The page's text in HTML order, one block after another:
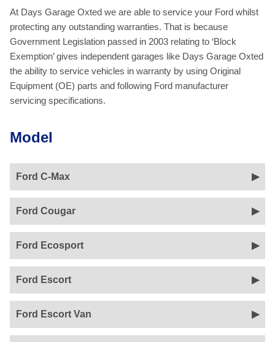
At Days Garage Oxted we are able to service your Ford whilst
protecting any outstanding warranties. That is because
Government Legislation passed in 2003 relating to ‘Block
Exemption’ gives independent garages like Days Garage Oxted
the ability to service vehicles in warranty by using Original
Equipment (OE) parts and following Ford manufacturer
servicing specifications.
Model
Ford C-Max
Ford Cougar
Ford Ecosport
Ford Escort
Ford Escort Van